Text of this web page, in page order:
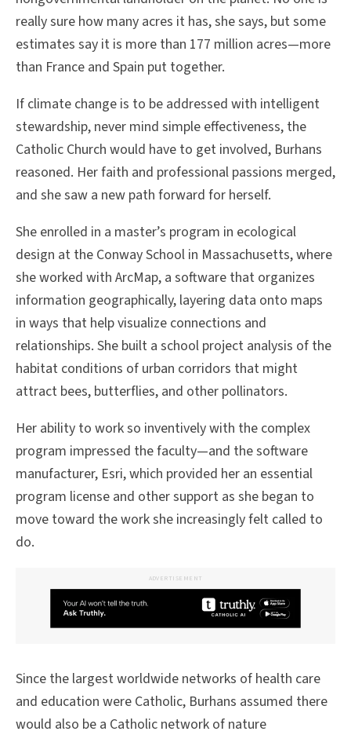
really sure how many acres it has, she says, but some
estimates say it is more than 177 million acres—more
than France and Spain put together.
If climate change is to be addressed with intelligent
stewardship, never mind simple effectiveness, the
Catholic Church would have to get involved, Burhans
reasoned. Her faith and professional passions merged,
and she saw a new path forward for herself.
She enrolled in a master’s program in ecological
design at the Conway School in Massachusetts, where
she worked with ArcMap, a software that organizes
information geographically, layering data onto maps
in ways that help visualize connections and
relationships. She built a school project analysis of the
habitat conditions of urban corridors that might
attract bees, butterflies, and other pollinators.
Her ability to work so inventively with the complex
program impressed the faculty—and the software
manufacturer, Esri, which provided her an essential
program license and other support as she began to
move toward the work she increasingly felt called to
do.
ADVERTISEMENT
Since the largest worldwide networks of health care
and education were Catholic, Burhans assumed there
would also be a Catholic network of nature